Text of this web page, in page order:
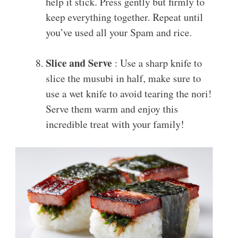
keep everything together. Repeat until
you’ve used all your Spam and rice.
Slice and Serve : Use a sharp knife to
slice the musubi in half, make sure to
use a wet knife to avoid tearing the nori!
Serve them warm and enjoy this
incredible treat with your family!